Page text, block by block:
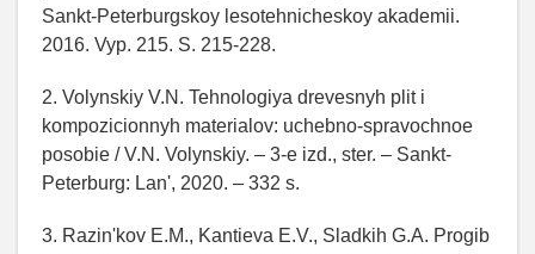
Sankt-Peterburgskoy lesotehnicheskoy akademii.
2016. Vyp. 215. S. 215-228.
2. Volynskiy V.N. Tehnologiya drevesnyh plit i
kompozicionnyh materialov: uchebno-spravochnoe
posobie / V.N. Volynskiy. – 3-e izd., ster. – Sankt-
Peterburg: Lan', 2020. – 332 s.
3. Razin'kov E.M., Kantieva E.V., Sladkih G.A. Progib